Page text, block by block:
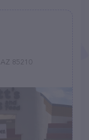
85210